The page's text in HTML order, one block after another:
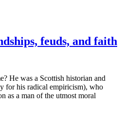
feuds, and faith
He was a Scottish historian and
for his radical empiricism), who
as a man of the utmost moral